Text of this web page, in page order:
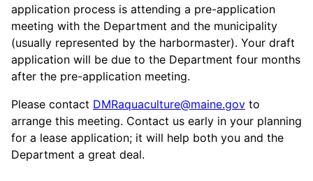
application process is attending a pre-application
meeting with the Department and the municipality
(usually represented by the harbormaster). Your draft
application will be due to the Department four months
after the pre-application meeting.
Please contact DMRaquaculture@maine.gov to
arrange this meeting. Contact us early in your planning
for a lease application; it will help both you and the
Department a great deal.